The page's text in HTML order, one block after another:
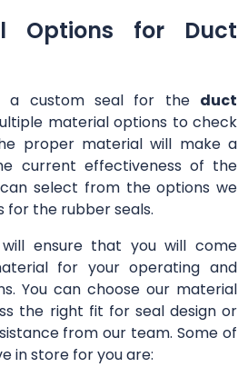
Options for Duct
a custom seal for the duct
material options to check
proper material will make a
current effectiveness of the
can select from the options we
for the rubber seals.
ensure that you will come
for your operating and
You can choose our material
the right fit for seal design or
from our team. Some of
in store for you are: